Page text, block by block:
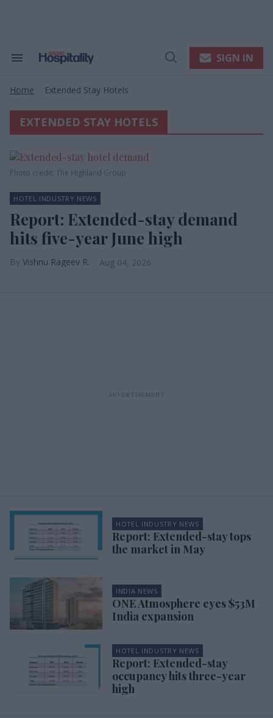
Search
Navigation
Open
SIGN IN
Home Extended Stay Hotels
EXTENDED STAY HOTELS
Photo credit: The Highland Group
HOTEL INDUSTRY NEWS
Report: Extended-stay demand
hits five-year June high
Vishnu Rageev R. Aug 04, 2026
HOTEL INDUSTRY NEWS
Report: Extended-stay tops
the market in May
INDIA NEWS
ONE Atmosphere eyes $53M
India expansion
HOTEL INDUSTRY NEWS
Report: Extended-stay
occupancy hits three-year
high